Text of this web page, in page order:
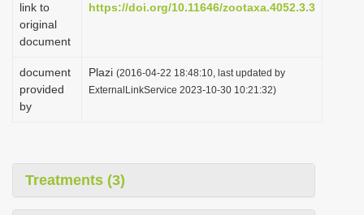
link to
original
document
https://doi.org/10.11646/zootaxa.4052.3.3
document
provided
by
Plazi (2016-04-22 18:48:10, last updated by
ExternalLinkService 2023-10-30 10:21:32)
Treatments (3)